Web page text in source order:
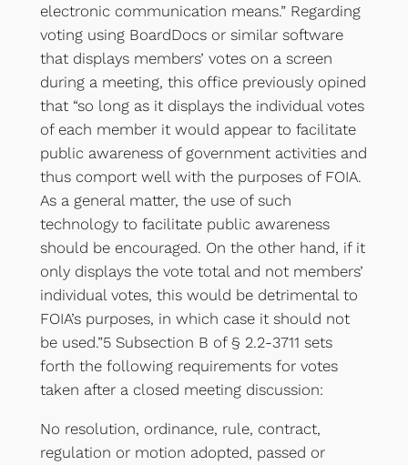
electronic communication means.” Regarding
voting using BoardDocs or similar software
that displays members’ votes on a screen
during a meeting, this office previously opined
that “so long as it displays the individual votes
of each member it would appear to facilitate
public awareness of government activities and
thus comport well with the purposes of FOIA.
As a general matter, the use of such
technology to facilitate public awareness
should be encouraged. On the other hand, if it
only displays the vote total and not members’
individual votes, this would be detrimental to
FOIA’s purposes, in which case it should not
be used.”5 Subsection B of § 2.2-3711 sets
forth the following requirements for votes
taken after a closed meeting discussion:
No resolution, ordinance, rule, contract,
regulation or motion adopted, passed or